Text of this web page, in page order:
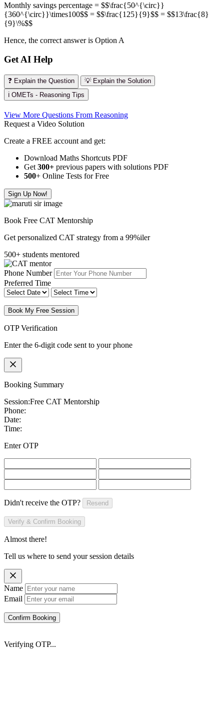
Monthly savings percentage = $$\frac{50^{\circ}}
{360^{\circ}}\times100$$ = $$\frac{125}{9}$$ = $$13\frac{8}
{9}\%$$
Hence, the correct answer is Option A
Get AI Help
❓ Explain the Question
💡 Explain the Solution
ℹ️ OMETs - Reasoning Tips
View More Questions From Reasoning
Request a Video Solution
Create a FREE account and get:
Download Maths Shortcuts PDF
Get 300+ previous papers with solutions PDF
500+ Online Tests for Free
Sign Up Now!
Book Free CAT Mentorship
Get personalized CAT strategy from a 99%iler
500+ students mentored
Phone Number
Preferred Time
Book My Free Session
OTP Verification
Enter the 6-digit code sent to your phone
Booking Summary
Session:Free CAT Mentorship
Phone:
Date:
Time:
Enter OTP
Didn't receive the OTP? Resend
Verify & Confirm Booking
Almost there!
Tell us where to send your session details
Name
Email
Confirm Booking
Verifying OTP...